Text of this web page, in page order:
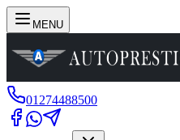
MENU
01274488500